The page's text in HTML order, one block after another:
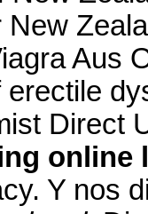
Aus
erectile
Direct
online
Y nos